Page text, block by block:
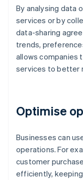
By analysing data
services or by
data-sharing
trends,
allows companies
services to better
Optimise
Businesses can
operations. For
customer
efficiently,